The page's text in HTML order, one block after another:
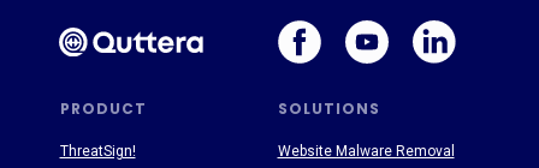
PRODUCT SOLUTIONS
ThreatSign! Website Malware Removal